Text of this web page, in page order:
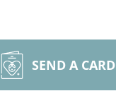
SEND A CARD